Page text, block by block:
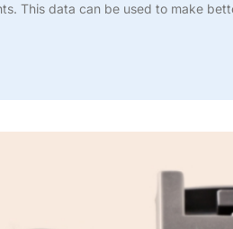
This data can be used to make